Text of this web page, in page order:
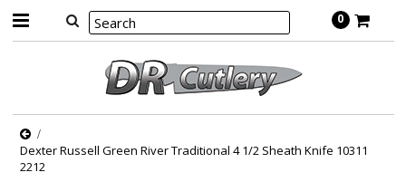
0
Dexter Russell Green River Traditional 4 1/2 Sheath Knife 10311
2212